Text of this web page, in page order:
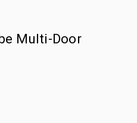
Multi-Door